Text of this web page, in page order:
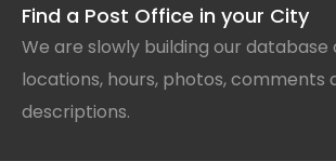
Find a Post Office in your City
We are slowly building our
locations, hours, photos, comments
descriptions.